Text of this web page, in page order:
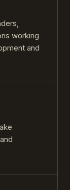
working
and